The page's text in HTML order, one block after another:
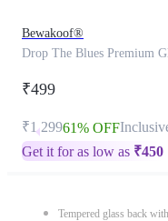
Bewakoof®
Drop The Blues Premium
₹499
₹1,29961% OFF
Get it for as low as ₹450
Tempered glass back